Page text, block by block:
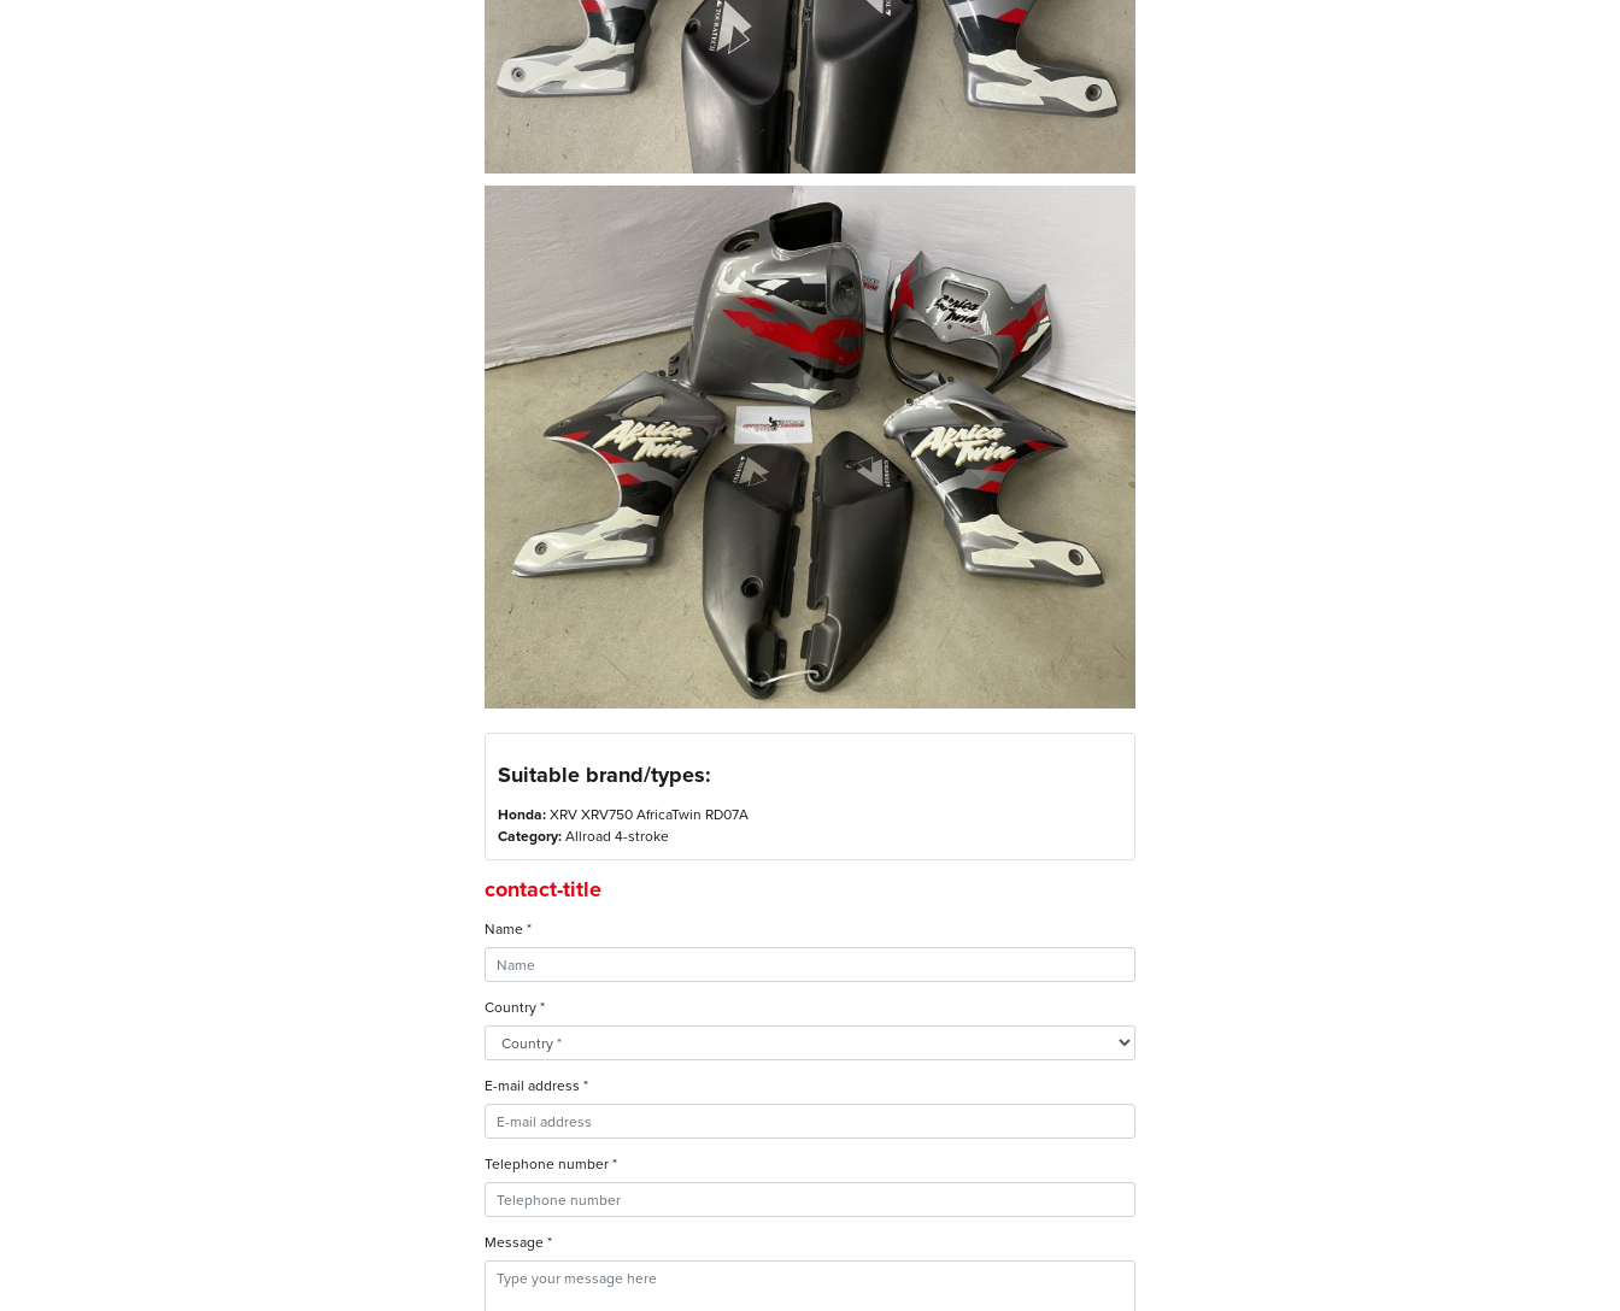
Suitable brand/types:
Honda: XRV XRV750 AfricaTwin RD07A
Category: Allroad 4-stroke
contact-title
Name *
Country *
E-mail address *
Telephone number *
Message *